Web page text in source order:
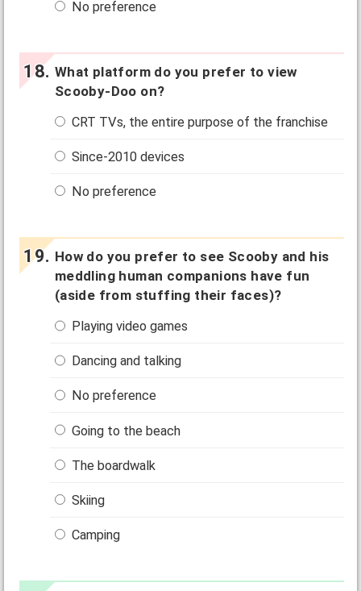
No preference
What platform do you prefer to view
Scooby-Doo on?
CRT TVs, the entire purpose of the franchise
Since-2010 devices
No preference
How do you prefer to see Scooby and his
meddling human companions have fun
(aside from stuffing their faces)?
Playing video games
Dancing and talking
No preference
Going to the beach
The boardwalk
Skiing
Camping